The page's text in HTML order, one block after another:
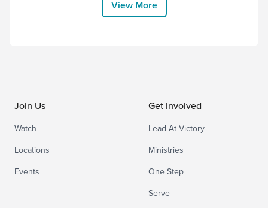
engagement index like Gallup per se, if
View More
Join Us
Watch
Locations
Events
Get Involved
Lead At Victory
Ministries
One Step
Serve